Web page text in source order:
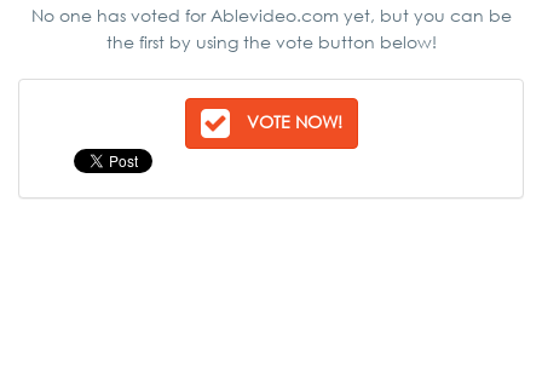
No one has voted for Ablevideo.com yet, but you can be
the first by using the vote button below!
VOTE NOW!